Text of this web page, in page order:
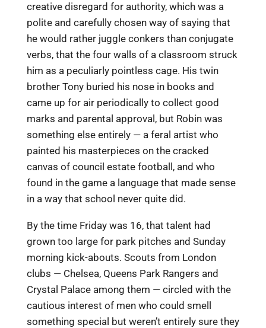
creative disregard for authority, which was a
polite and carefully chosen way of saying that
he would rather juggle conkers than conjugate
verbs, that the four walls of a classroom struck
him as a peculiarly pointless cage. His twin
brother Tony buried his nose in books and
came up for air periodically to collect good
marks and parental approval, but Robin was
something else entirely — a feral artist who
painted his masterpieces on the cracked
canvas of council estate football, and who
found in the game a language that made sense
in a way that school never quite did.
By the time Friday was 16, that talent had
grown too large for park pitches and Sunday
morning kick-abouts. Scouts from London
clubs — Chelsea, Queens Park Rangers and
Crystal Palace among them — circled with the
cautious interest of men who could smell
something special but weren’t entirely sure they